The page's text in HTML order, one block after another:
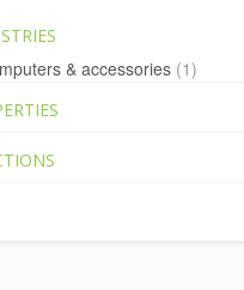
& accessories (1)